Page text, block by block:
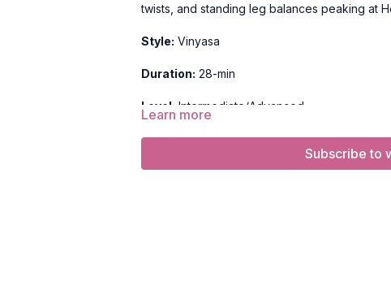
twists, and standing leg balances peaking at
Style: Vinyasa
Duration: 28-min
Level: Intermediate/Advanced
Props:2 Block
Focus:Twists, Leg Strengthening
Learn more
Subscribe to